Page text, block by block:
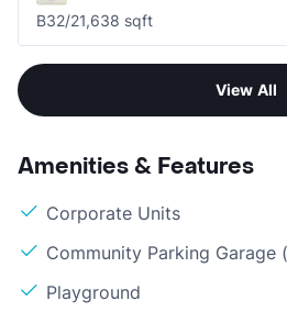
B32/21,638 sqft
View All
Amenities & Features
Corporate Units
Community Parking Garage
Playground